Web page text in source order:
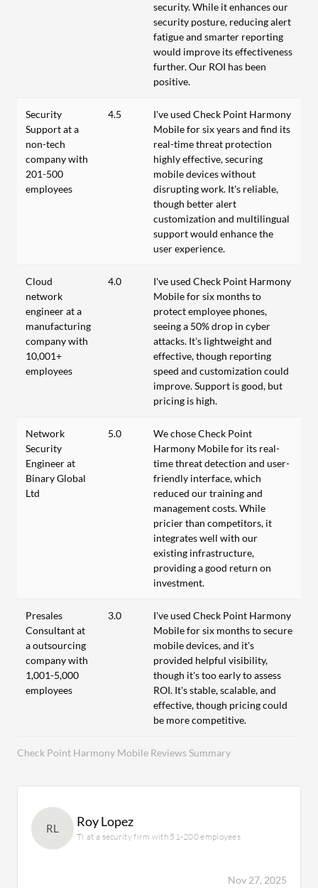
Check Point Harmony Mobile Reviews Summary
security. While it enhances our
security posture, reducing alert
fatigue and smarter reporting
would improve its effectiveness
further. Our ROI has been
positive.
Security
Support at a
non-tech
company with
201-500
employees
4.5
I've used Check Point Harmony
Mobile for six years and find its
real-time threat protection
highly effective, securing
mobile devices without
disrupting work. It's reliable,
though better alert
customization and multilingual
support would enhance the
user experience.
Cloud
network
engineer at a
manufacturing
company with
10,001+
employees
4.0
I've used Check Point Harmony
Mobile for six months to
protect employee phones,
seeing a 50% drop in cyber
attacks. It’s lightweight and
effective, though reporting
speed and customization could
improve. Support is good, but
pricing is high.
Network
Security
Engineer at
Binary Global
Ltd
5.0
We chose Check Point
Harmony Mobile for its real-
time threat detection and user-
friendly interface, which
reduced our training and
management costs. While
pricier than competitors, it
integrates well with our
existing infrastructure,
providing a good return on
investment.
Presales
Consultant at
a outsourcing
company with
1,001-5,000
employees
3.0
I've used Check Point Harmony
Mobile for six months to secure
mobile devices, and it's
provided helpful visibility,
though it's too early to assess
ROI. It's stable, scalable, and
effective, though pricing could
be more competitive.
RL Roy Lopez
TI at a security firm with 51-200 employees
Nov 27, 2025